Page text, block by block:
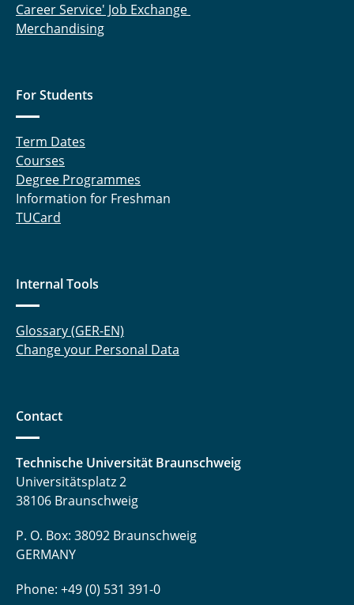
Career Service' Job Exchange
Merchandising
For Students
Term Dates
Courses
Degree Programmes
Information for Freshman
TUCard
Internal Tools
Glossary (GER-EN)
Change your Personal Data
Contact
Technische Universität Braunschweig
Universitätsplatz 2
38106 Braunschweig
P. O. Box: 38092 Braunschweig
GERMANY
Phone: +49 (0) 531 391-0